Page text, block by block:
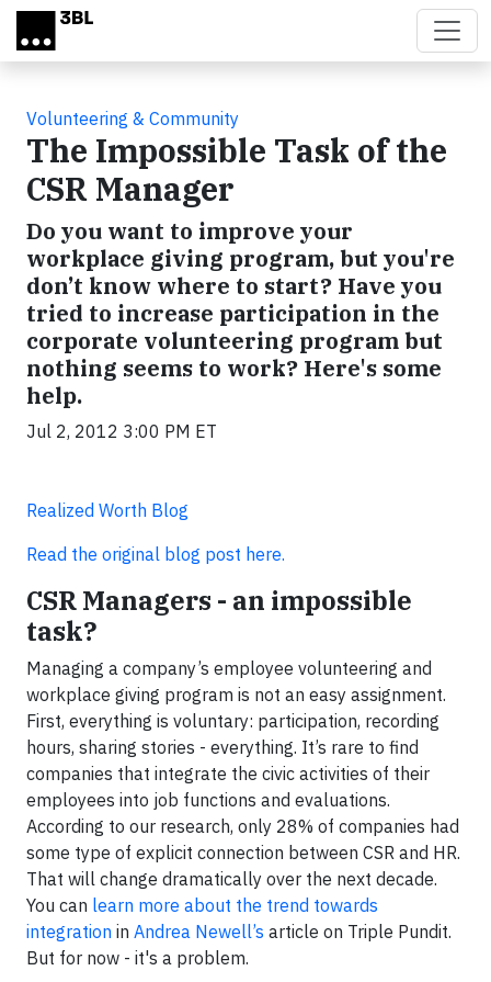
Skip to main content
Volunteering & Community
The Impossible Task of the
CSR Manager
Do you want to improve your
workplace giving program, but you're
don’t know where to start? Have you
tried to increase participation in the
corporate volunteering program but
nothing seems to work? Here's some
help.
Jul 2, 2012 3:00 PM ET
Realized Worth Blog
Read the original blog post here.
CSR Managers - an impossible
task?
Managing a company’s employee volunteering and
workplace giving program is not an easy assignment.
First, everything is voluntary: participation, recording
hours, sharing stories - everything. It’s rare to find
companies that integrate the civic activities of their
employees into job functions and evaluations.
According to our research, only 28% of companies had
some type of explicit connection between CSR and HR.
That will change dramatically over the next decade.
You can learn more about the trend towards
integration in Andrea Newell’s article on Triple Pundit.
But for now - it's a problem.